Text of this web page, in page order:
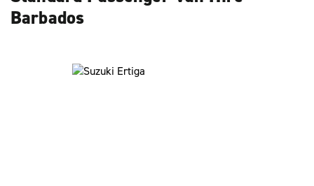
Barbados